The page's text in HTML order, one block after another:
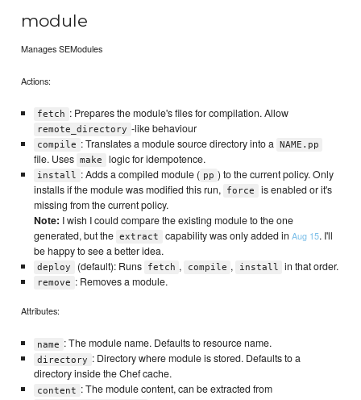
module
Manages SEModules
Actions:
fetch : Prepares the module's files for compilation. Allow
remote_directory -like behaviour
compile : Translates a module source directory into a NAME.pp
file. Uses make logic for idempotence.
install : Adds a compiled module ( pp ) to the current policy. Only
installs if the module was modified this run,
force
is enabled or it's
missing from the current policy.
Note: I wish I could compare the existing module to the one
generated, but the extract capability was only added in Aug 15. I'll
be happy to see a better idea.
deploy (default): Runs fetch , compile , install in that order.
remove : Removes a module.
Attributes:
name : The module name. Defaults to resource name.
directory : Directory where module is stored. Defaults to a
directory inside the Chef cache.
content : The module content, can be extracted from